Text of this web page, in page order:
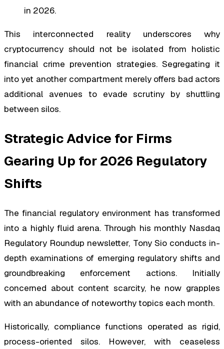
in 2026.
This interconnected reality underscores why
cryptocurrency should not be isolated from holistic
financial crime prevention strategies. Segregating it
into yet another compartment merely offers bad actors
additional avenues to evade scrutiny by shuttling
between silos.
Strategic Advice for Firms
Gearing Up for 2026 Regulatory
Shifts
The financial regulatory environment has transformed
into a highly fluid arena. Through his monthly Nasdaq
Regulatory Roundup newsletter, Tony Sio conducts in-
depth examinations of emerging regulatory shifts and
groundbreaking enforcement actions. Initially
concerned about content scarcity, he now grapples
with an abundance of noteworthy topics each month.
Historically, compliance functions operated as rigid,
process-oriented silos. However, with ceaseless